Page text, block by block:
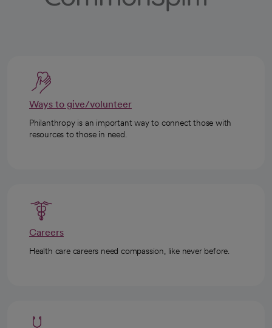
Ways to give/volunteer
Philanthropy is an important way to connect those with
resources to those in need.
Careers
Health care careers need compassion, like never before.